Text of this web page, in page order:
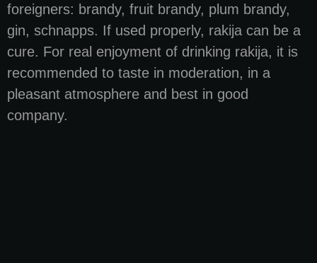
foreigners: brandy, fruit brandy, plum brandy,
gin, schnapps. If used properly, rakija can be a
cure. For real enjoyment of drinking rakija, it is
recommended to taste in moderation, in a
pleasant atmosphere and best in good
company.